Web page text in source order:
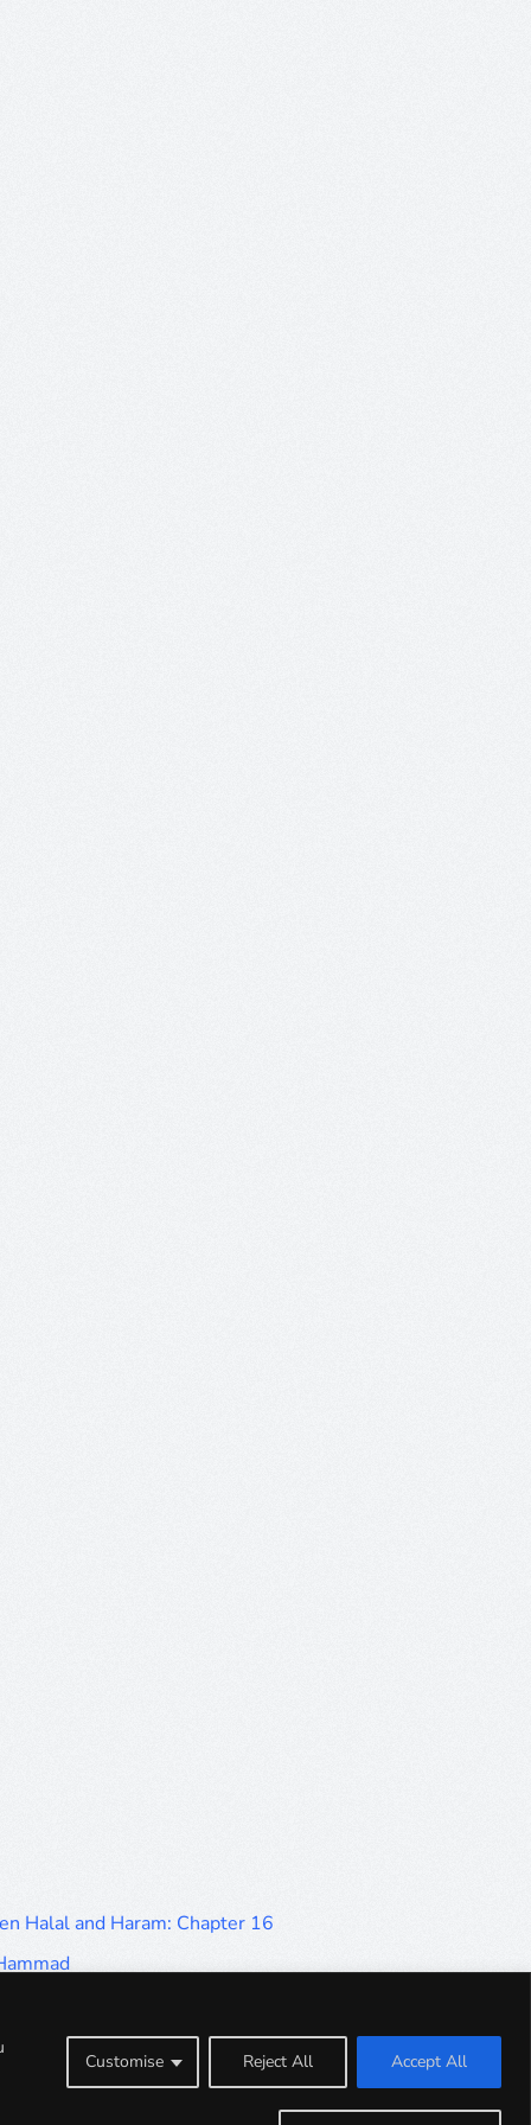
Customise Reject All Accept All
Halal and Haram: Chapter 16
Halal and Haram: Part 5
Halal and Haram: Part 1